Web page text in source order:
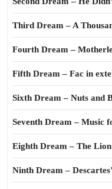
Third Dream – A
Fourth Dream –
Fifth Dream – Fac in
Sixth Dream – Nuts and
Seventh Dream – Music
Eighth Dream – The Lion
Ninth Dream –